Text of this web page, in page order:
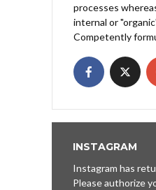
processes
internal or
Competently
INSTAGRAM
Instagram has
Please authorize